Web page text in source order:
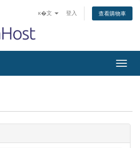
ĸ�文 登入 查看購物車
切
換